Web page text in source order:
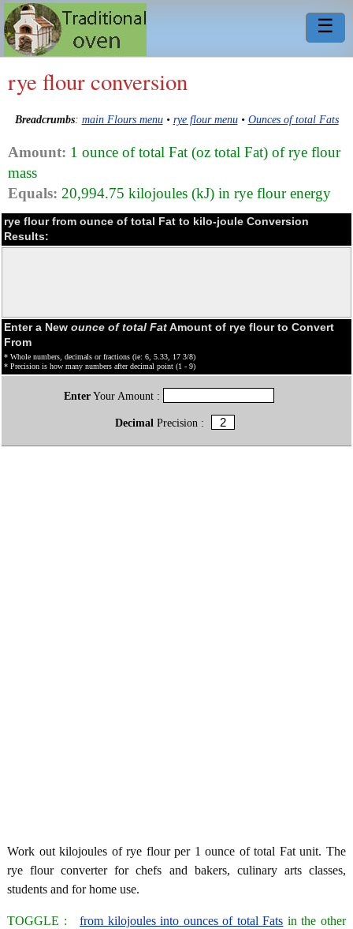
☰
rye flour conversion
Breadcrumbs: main Flours menu• rye flour menu• Ounces of total Fats
Amount: 1 ounce of total Fat (oz total Fat) of rye flour
mass
Equals: 20,994.75 kilojoules (kJ) in rye flour energy
rye flour from ounce of total Fat to kilo-joule Conversion
Results:
Enter a New ounce of total FatAmount of rye flour to Convert
From
* Whole numbers, decimals or fractions (ie: 6, 5.33, 17 3/8)
* Precision is how many numbers after decimal point (1 - 9)
EnterYour Amount :
Decimal Precision :
Work out kilojoules of rye flour per 1 ounce of total Fat unit. The
rye flour converter for chefs and bakers, culinary arts classes,
students and for home use.
TOGGLE :from kilojoules into ounces of total Fats in the other